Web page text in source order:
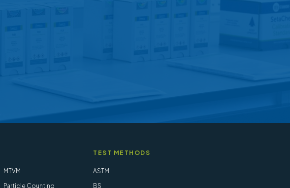
product
MTVM
Particle Counting
TEST METHODS
ASTM
BS